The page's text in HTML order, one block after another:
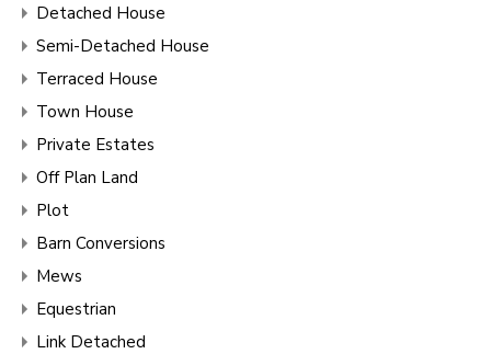
Detached House
Semi-Detached House
Terraced House
Town House
Private Estates
Off Plan Land
Plot
Barn Conversions
Mews
Equestrian
Link Detached